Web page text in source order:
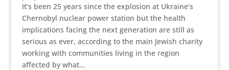
It’s been 25 years since the explosion at Ukraine’s
Chernobyl nuclear power station but the health
implications facing the next generation are still as
serious as ever, according to the main Jewish charity
working with communities living in the region
affected by what...